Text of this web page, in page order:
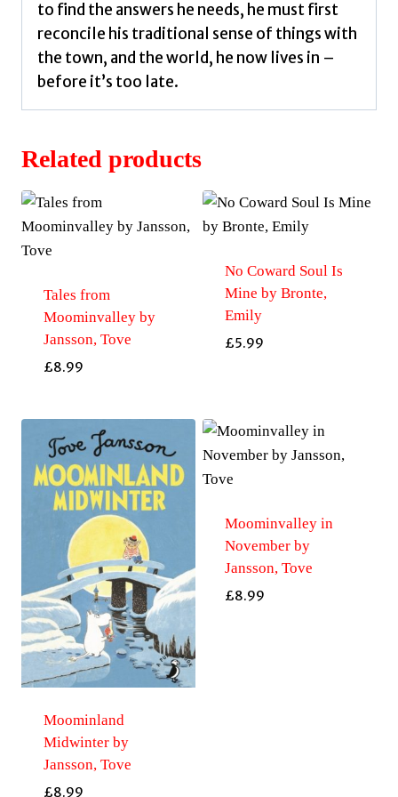
to find the answers he needs, he must first
reconcile his traditional sense of things with
the town, and the world, he now lives in –
before it’s too late.
Related products
Tales from
Moominvalley by
Jansson, Tove
£8.99
No Coward Soul Is
Mine by Bronte,
Emily
£5.99
Moominland
Midwinter by
Jansson, Tove
£8.99
Moominvalley in
November by
Jansson, Tove
£8.99